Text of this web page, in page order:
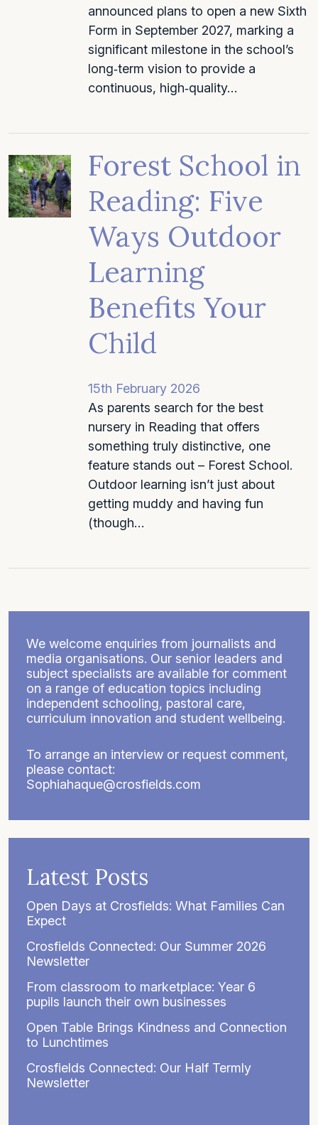
announced plans to open a new Sixth
Form in September 2027, marking a
significant milestone in the school’s
long‑term vision to provide a
continuous, high‑quality…
Forest School in
Reading: Five
Ways Outdoor
Learning
Benefits Your
Child
15th February 2026
As parents search for the best
nursery in Reading that offers
something truly distinctive, one
feature stands out – Forest School.
Outdoor learning isn’t just about
getting muddy and having fun
(though…
We welcome enquiries from journalists and
media organisations. Our senior leaders and
subject specialists are available for comment
on a range of education topics including
independent schooling, pastoral care,
curriculum innovation and student wellbeing.
To arrange an interview or request comment,
please contact:
Sophiahaque@crosfields.com
Latest Posts
Open Days at Crosfields: What Families Can
Expect
Crosfields Connected: Our Summer 2026
Newsletter
From classroom to marketplace: Year 6
pupils launch their own businesses
Open Table Brings Kindness and Connection
to Lunchtimes
Crosfields Connected: Our Half Termly
Newsletter